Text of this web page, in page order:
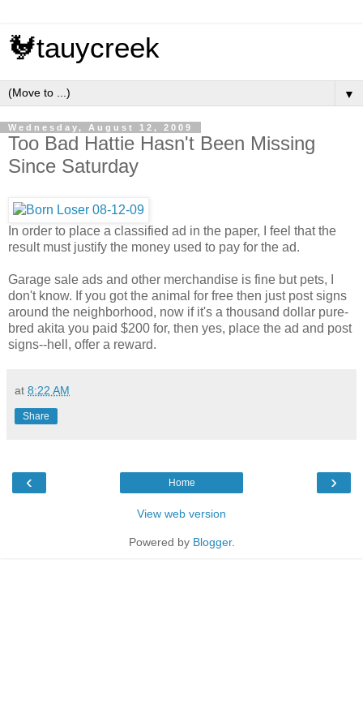
🐓tauycreek
▼
Wednesday, August 12, 2009
Too Bad Hattie Hasn't Been Missing
Since Saturday
In order to place a classified ad in the paper, I feel that the
result must justify the money used to pay for the ad.
Garage sale ads and other merchandise is fine but pets, I
don't know. If you got the animal for free then just post signs
around the neighborhood, now if it's a thousand dollar pure-
bred akita you paid $200 for, then yes, place the ad and post
signs--hell, offer a reward.
at 8:22 AM
Share
‹ ›
Home
View web version
Powered by Blogger.